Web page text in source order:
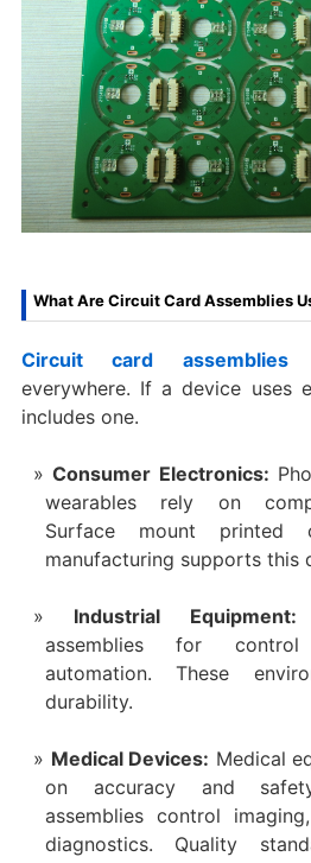
What Are Circuit Card Assemblies
Circuit card assemblies
everywhere. If a device uses
includes one.
Consumer Electronics:
wearables rely on
Surface mount printed
manufacturing supports this
Industrial Equipment:
assemblies for
automation. These
durability.
Medical Devices: Medical
on accuracy and
assemblies control
diagnostics. Quality